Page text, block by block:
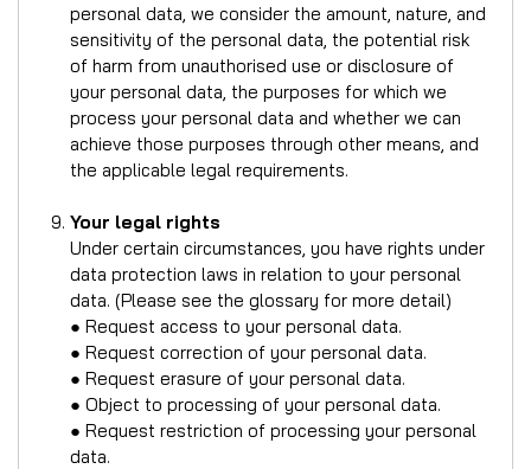
personal data, we consider the amount, nature, and
sensitivity of the personal data, the potential risk
of harm from unauthorised use or disclosure of
your personal data, the purposes for which we
process your personal data and whether we can
achieve those purposes through other means, and
the applicable legal requirements.
Your legal rights
Under certain circumstances, you have rights under
data protection laws in relation to your personal
data. (Please see the glossary for more detail)
● Request access to your personal data.
● Request correction of your personal data.
● Request erasure of your personal data.
● Object to processing of your personal data.
● Request restriction of processing your personal
data.